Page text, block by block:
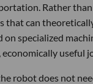
Rather
that can
on specialized
useful
robot does not